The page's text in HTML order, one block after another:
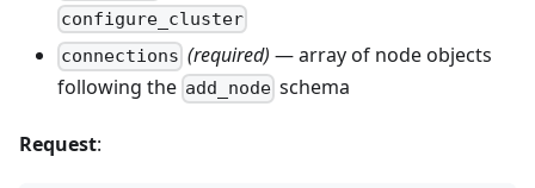
configure_cluster
connections (required) — array of node objects
following the add_node schema
Request: